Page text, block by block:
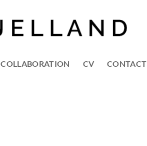
COLLABORATION CV CONTACT